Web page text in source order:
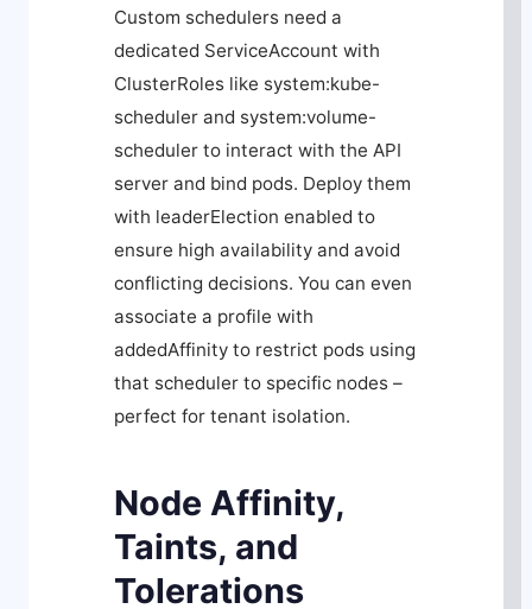
Custom schedulers need a
dedicated ServiceAccount with
ClusterRoles like system:kube-
scheduler and system:volume-
scheduler to interact with the API
server and bind pods. Deploy them
with leaderElection enabled to
ensure high availability and avoid
conflicting decisions. You can even
associate a profile with
addedAffinity to restrict pods using
that scheduler to specific nodes –
perfect for tenant isolation.
Node Affinity,
Taints, and
Tolerations